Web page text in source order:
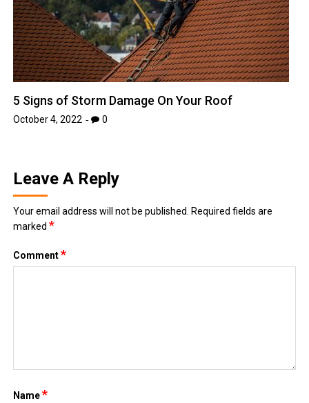
5 Signs of Storm Damage On Your Roof
October 4, 2022 0
Leave A Reply
Your email address will not be published. Required fields are
marked*
Comment*
Name*